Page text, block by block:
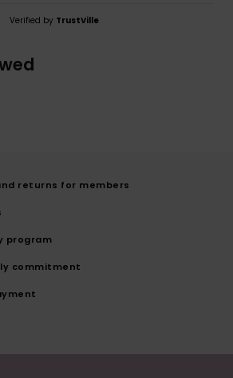
Verified by TrustVille
returns for members
program
commitment